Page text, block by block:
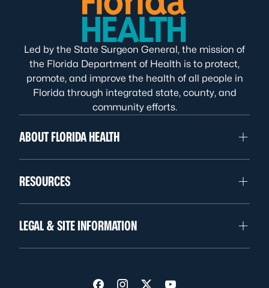
Led by the State Surgeon General, the mission of
the Florida Department of Health is to protect,
promote, and improve the health of all people in
Florida through integrated state, county, and
community efforts.
ABOUT FLORIDA HEALTH
RESOURCES
LEGAL & SITE INFORMATION